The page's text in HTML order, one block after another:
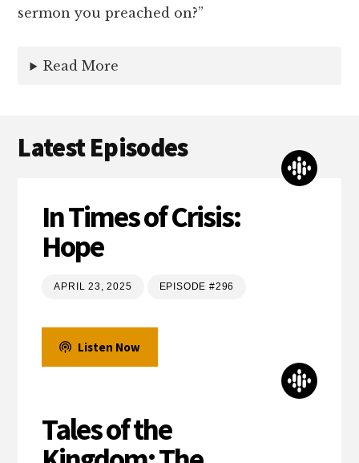
sermon you preached on?”
Read More
Latest Episodes
In Times of Crisis:
Hope
APRIL 23, 2025 EPISODE #296
Listen Now
Tales of the